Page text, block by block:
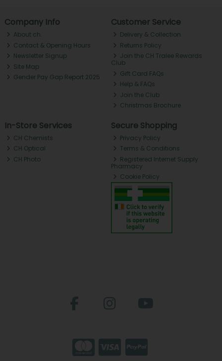
Company Info
About ch.
Contact & Opening Hours
Newsletter Signup
Site Map
Gender Pay Gap Report 2025
Customer Service
Delivery & Collection
Returns Policy
Join the CH Tralee Rewards
Club
Gift Card FAQs
Help & FAQs
Join the Club
Christmas Brochure
In-Store Services
CH Chemists
CH Optical
CH Photo
Secure Shopping
Privacy Policy
Terms & Conditions
Registered Internet Supply
Pharmacy
Cookie Policy